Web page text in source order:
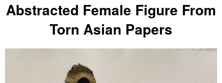
Abstracted Female Figure From
Torn Asian Papers